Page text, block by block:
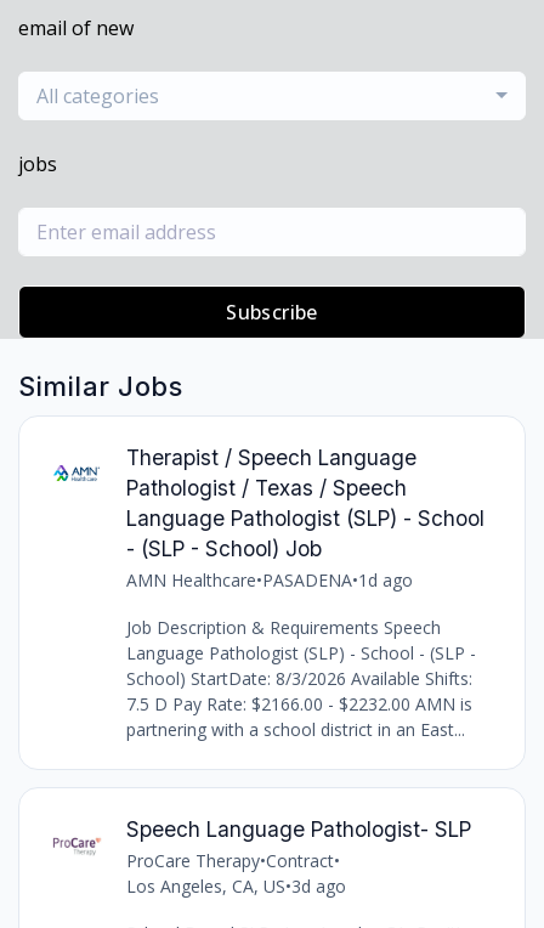
email of new
All categories
jobs
Subscribe
Similar Jobs
Therapist / Speech Language
Pathologist / Texas / Speech
Language Pathologist (SLP) - School
- (SLP - School) Job
AMN Healthcare•PASADENA•1d ago
Job Description & Requirements Speech
Language Pathologist (SLP) - School - (SLP -
School) StartDate: 8/3/2026 Available Shifts:
7.5 D Pay Rate: $2166.00 - $2232.00 AMN is
partnering with a school district in an East...
Speech Language Pathologist- SLP
ProCare Therapy•Contract•
Los Angeles, CA, US•3d ago